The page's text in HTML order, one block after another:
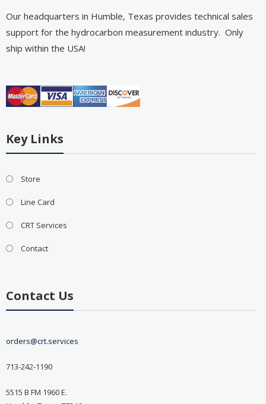
Our headquarters in Humble, Texas provides technical sales
support for the hydrocarbon measurement industry. Only
ship within the USA!
Key Links
Store
Line Card
CRT Services
Contact
Contact Us
orders@crt.services
713-242-1190
5515 B FM 1960 E.